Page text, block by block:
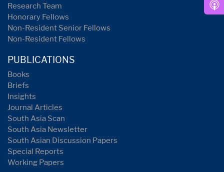
Research Team
Honorary Fellows
Non-Resident Senior Fellows
Non-Resident Fellows
PUBLICATIONS
Books
Briefs
Insights
Journal Articles
South Asia Scan
South Asia Newsletter
South Asian Discussion Papers
Special Reports
Working Papers